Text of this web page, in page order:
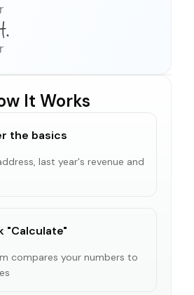
It Works
the basics
last year's revenue and
"Calculate"
compares your numbers to